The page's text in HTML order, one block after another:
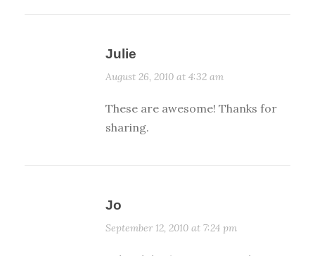
Julie
August 26, 2010 at 4:32 am
These are awesome! Thanks for
sharing.
Jo
September 12, 2010 at 7:24 pm